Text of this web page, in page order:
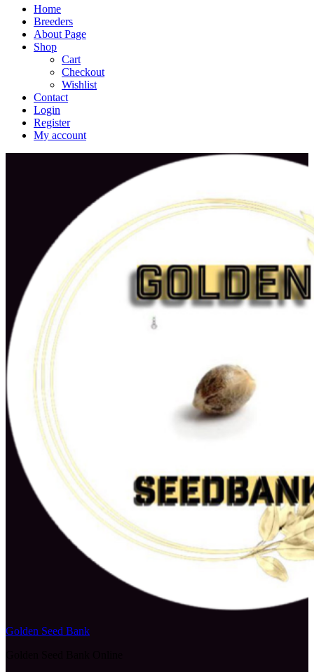
Home
Breeders
About Page
Shop
Cart
Checkout
Wishlist
Contact
Login
Register
My account
Golden Seed Bank